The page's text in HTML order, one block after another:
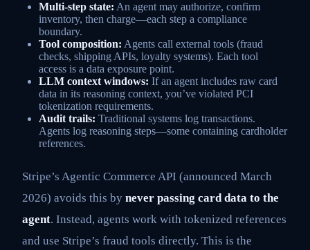
Multi-step state: An agent may authorize, confirm
inventory, then charge—each step a compliance
boundary.
Tool composition: Agents call external tools (fraud
checks, shipping APIs, loyalty systems). Each tool
access is a data exposure point.
LLM context windows: If an agent includes raw card
data in its reasoning context, you’ve violated PCI
tokenization requirements.
Audit trails: Traditional systems log transactions.
Agents log reasoning steps—some containing cardholder
references.
Stripe’s Agentic Commerce API (announced March
2026) avoids this by never passing card data to the
agent. Instead, agents work with tokenized references
and use Stripe’s fraud tools directly. This is the